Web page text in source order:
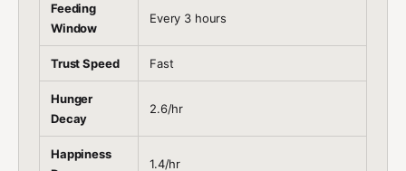
Feeding
Window
Every 3 hours
Trust Speed Fast
Hunger
Decay
2.6/hr
Happiness
1.4/hr